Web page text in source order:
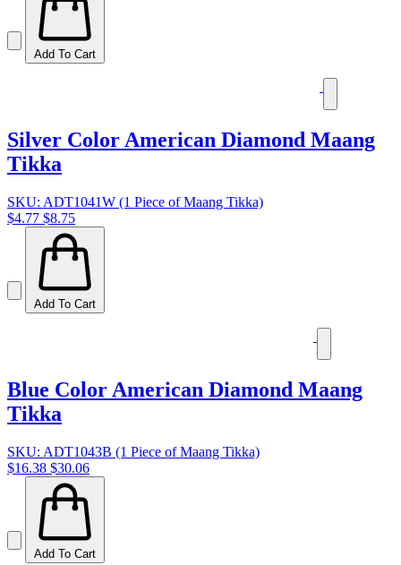
Add To Cart
Silver Color American Diamond Maang
Tikka
SKU: ADT1041W (1 Piece of Maang Tikka)
$4.77 $8.75
Add To Cart
Blue Color American Diamond Maang
Tikka
SKU: ADT1043B (1 Piece of Maang Tikka)
$16.38 $30.06
Add To Cart